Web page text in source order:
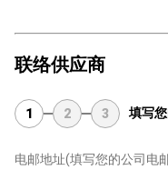
联络供应商
1 2 3 填写
电邮地址(填写您的公司电